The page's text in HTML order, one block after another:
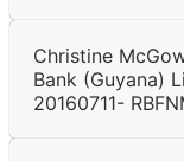
Christine
Bank (Guyana)
20160711-